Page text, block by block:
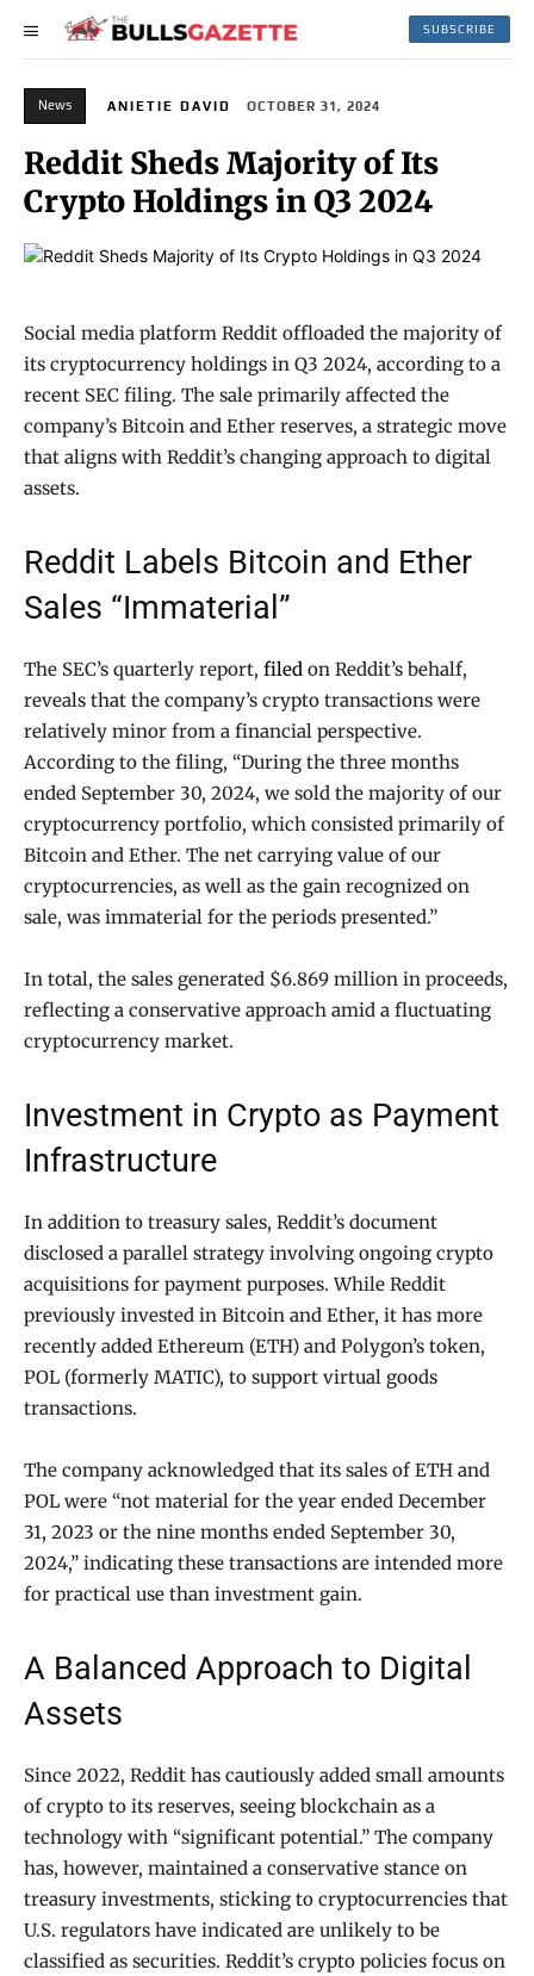
SUBSCRIBE
News ANIETIE DAVID OCTOBER 31, 2024
Reddit Sheds Majority of Its
Crypto Holdings in Q3 2024
Social media platform Reddit offloaded the majority of
its cryptocurrency holdings in Q3 2024, according to a
recent SEC filing. The sale primarily affected the
company’s Bitcoin and Ether reserves, a strategic move
that aligns with Reddit’s changing approach to digital
assets.
Reddit Labels Bitcoin and Ether
Sales “Immaterial”
The SEC’s quarterly report, filed on Reddit’s behalf,
reveals that the company’s crypto transactions were
relatively minor from a financial perspective.
According to the filing, “During the three months
ended September 30, 2024, we sold the majority of our
cryptocurrency portfolio, which consisted primarily of
Bitcoin and Ether. The net carrying value of our
cryptocurrencies, as well as the gain recognized on
sale, was immaterial for the periods presented.”
In total, the sales generated $6.869 million in proceeds,
reflecting a conservative approach amid a fluctuating
cryptocurrency market.
Investment in Crypto as Payment
Infrastructure
In addition to treasury sales, Reddit’s document
disclosed a parallel strategy involving ongoing crypto
acquisitions for payment purposes. While Reddit
previously invested in Bitcoin and Ether, it has more
recently added Ethereum (ETH) and Polygon’s token,
POL (formerly MATIC), to support virtual goods
transactions.
The company acknowledged that its sales of ETH and
POL were “not material for the year ended December
31, 2023 or the nine months ended September 30,
2024,” indicating these transactions are intended more
for practical use than investment gain.
A Balanced Approach to Digital
Assets
Since 2022, Reddit has cautiously added small amounts
of crypto to its reserves, seeing blockchain as a
technology with “significant potential.” The company
has, however, maintained a conservative stance on
treasury investments, sticking to cryptocurrencies that
U.S. regulators have indicated are unlikely to be
classified as securities. Reddit’s crypto policies focus on